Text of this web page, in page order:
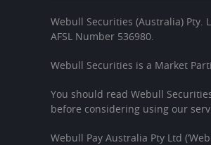
Webull Securities (Australia) Pty.
AFSL Number 536980.
Webull Securities is a Market
You should read Webull
before considering using our
Webull Pay Australia Pty Ltd